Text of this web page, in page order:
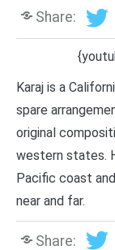
Share:
Karaj is a
spare
original
western states.
Pacific coast
near and far.
Share: